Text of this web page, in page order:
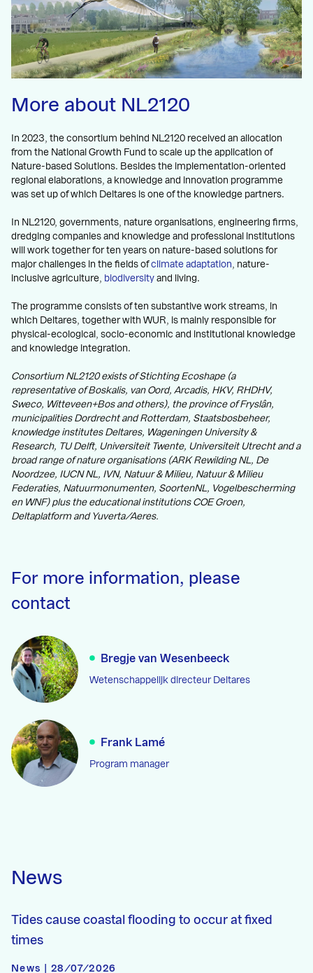
More about NL2120
In 2023, the consortium behind NL2120 received an allocation
from the National Growth Fund to scale up the application of
Nature-based Solutions. Besides the implementation-oriented
regional elaborations, a knowledge and innovation programme
was set up of which Deltares is one of the knowledge partners.
In NL2120, governments, nature organisations, engineering firms,
dredging companies and knowledge and professional institutions
will work together for ten years on nature-based solutions for
major challenges in the fields ofclimate adaptation , nature-
inclusive agriculture,
biodiversity and living.
The programme consists of ten substantive work streams, in
which Deltares, together with WUR, is mainly responsible for
physical-ecological, socio-economic and institutional knowledge
and knowledge integration.
Consortium NL2120 exists of Stichting Ecoshape (a
representative of Boskalis, van Oord, Arcadis, HKV, RHDHV,
Sweco, Witteveen+Bos and others), the province of Fryslân,
municipalities Dordrecht andRotterdam, Staatsbosbeheer,
knowledge institutes Deltares, Wageningen University &
Research, TU Delft, Universiteit Twente, Universiteit Utrecht and a
broad range of nature organisations (ARK Rewilding NL, De
Noordzee, IUCN NL, IVN, Natuur & Milieu, Natuur & Milieu
Federaties, Natuurmonumenten, SoortenNL, Vogelbescherming
en WNF) plus the educational institutions COE Groen,
Deltaplatform and Yuverta/Aeres.
For more information, please
contact
Bregje van Wesenbeeck
Wetenschappelijk directeur Deltares
Frank Lamé
Program manager
News
Tides cause coastal flooding to occur at fixed
times
News | 28/07/2026